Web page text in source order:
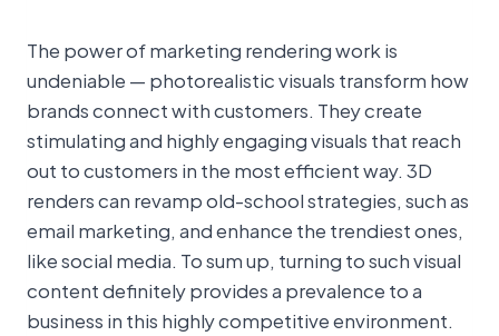
The power of marketing rendering work is
undeniable — photorealistic visuals transform how
brands connect with customers. They create
stimulating and highly engaging visuals that reach
out to customers in the most efficient way. 3D
renders can revamp old-school strategies, such as
email marketing, and enhance the trendiest ones,
like social media. To sum up, turning to such visual
content definitely provides a prevalence to a
business in this highly competitive environment.